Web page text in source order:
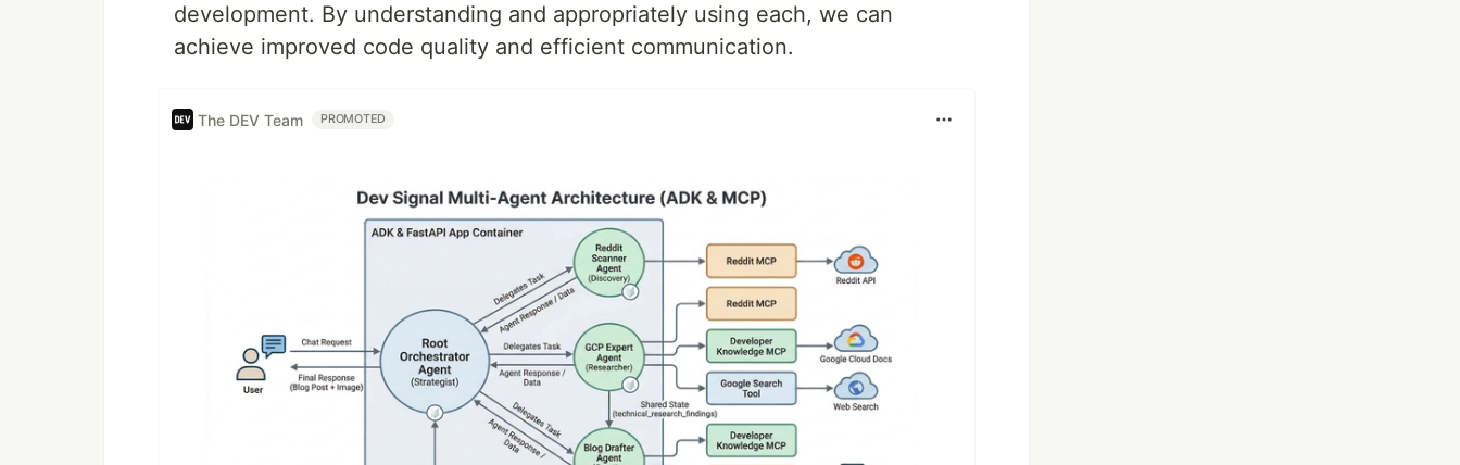
development. By understanding and appropriately using each, we can
achieve improved code quality and efficient communication.
The DEV Team PROMOTED